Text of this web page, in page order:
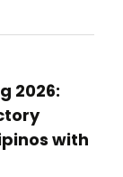
2026:
with